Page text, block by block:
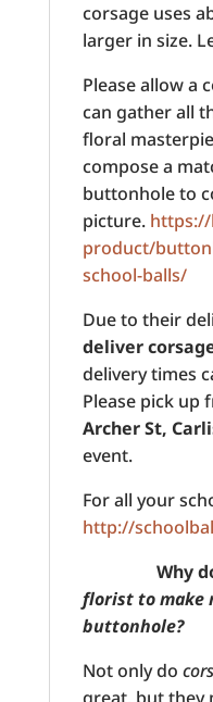
corsage uses
larger in size.
Please allow a
can gather all
floral
compose a
buttonhole to
picture.
product/
school-balls/
Due to their
deliver
delivery times
Please pick up
Archer St,
event.
For all your
http://
Why do I
florist to make
buttonhole?
Not only do